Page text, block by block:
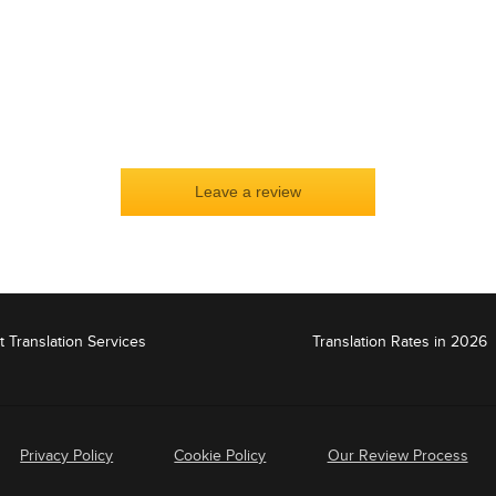
Translation Services Translation Rates in 2026
Privacy Policy Cookie Policy Our Review Process